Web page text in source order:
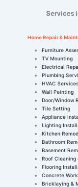
Services
Home Repair &
Furniture
TV Mounting
Electrical
Plumbing
HVAC Services
Wall Painting
Door/Window
Tile Setting
Appliance
Lighting
Kitchen
Bathroom
Basement
Roof Cleaning
Flooring
Concrete Work
Bricklaying &